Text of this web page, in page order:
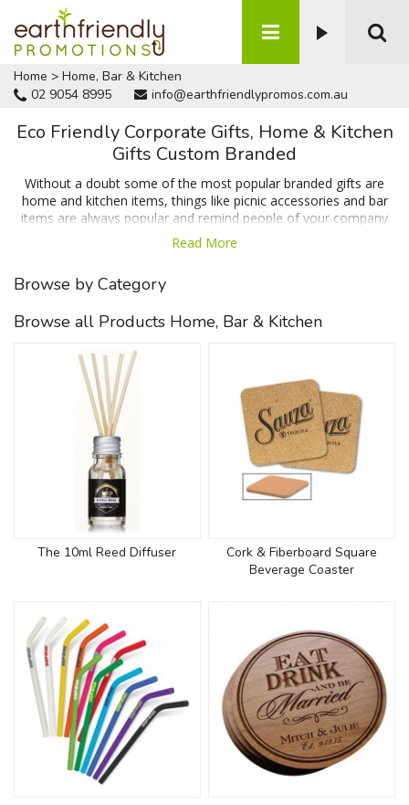
Home > Home, Bar & Kitchen
02 9054 8995
info@earthfriendlypromos.com.au
Eco Friendly Corporate Gifts, Home & Kitchen
Gifts Custom Branded
Without a doubt some of the most popular branded gifts are
home and kitchen items, things like picnic accessories and bar
items are always popular and remind people of your company
on a daily basis which means when people need your product or
service your business will be the first option that springs to
popular for their huge branding area and usability in and around
such as the reusable sandwich wrap and recycled plastic
Read More
Browse by Category
Browse all Products Home, Bar & Kitchen
The 10ml Reed Diffuser
Cork & Fiberboard Square
Beverage Coaster